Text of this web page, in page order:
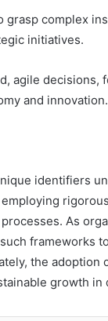
grasp complex
initiatives.
agile decisions,
and innovation.
identifiers
As
frameworks
the adoption
growth in